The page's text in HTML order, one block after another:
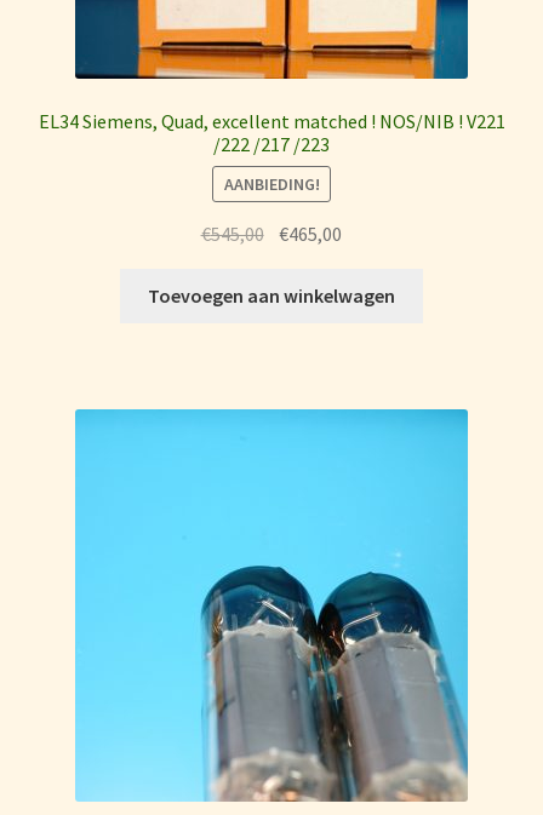
EL34 Siemens, Quad, excellent matched ! NOS/NIB ! V221
/222 /217 /223
AANBIEDING!
€545,00 Oorspronkelijke
was:
€465,00
is:
Toevoegen aan winkelwagen